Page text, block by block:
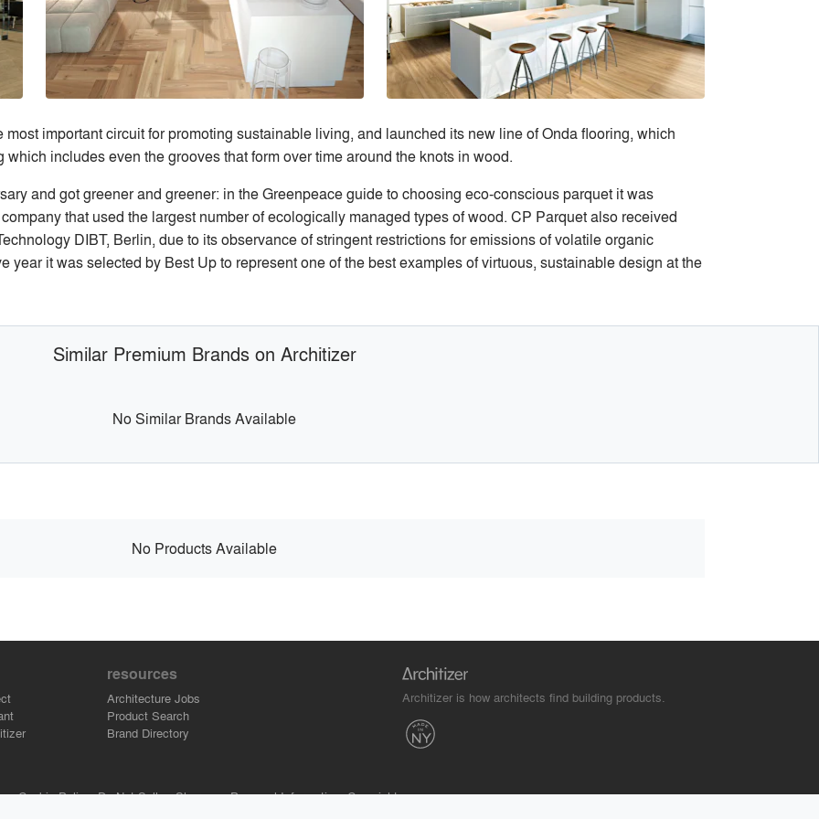
important circuit for promoting sustainable living, and launched its new line of Onda flooring, which
includes even the grooves that form over time around the knots in wood.
and got greener and greener: in the Greenpeace guide to choosing eco-conscious parquet it was
that used the largest number of ecologically managed types of wood. CP Parquet also received
DIBT, Berlin, due to its observance of stringent restrictions for emissions of volatile organic
year it was selected by Best Up to represent one of the best examples of virtuous, sustainable design at the
Similar Premium Brands on Architizer
No Similar Brands Available
No Products Available
resources
Architecture Jobs
Product Search
Brand Directory
Architizer is how architects find building products.
Cookie Policy. Do Not Sell or Share my Personal Information. Copyright